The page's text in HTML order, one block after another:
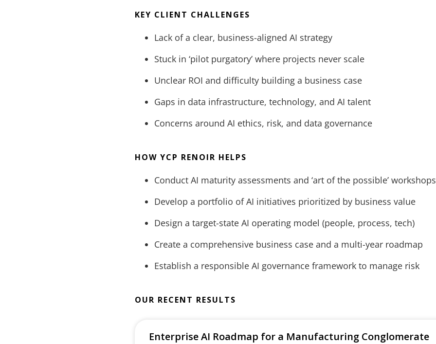
KEY CLIENT CHALLENGES
Lack of a clear, business-aligned AI strategy
Stuck in ‘pilot purgatory’ where projects never scale
Unclear ROI and difficulty building a business case
Gaps in data infrastructure, technology, and AI talent
Concerns around AI ethics, risk, and data governance
HOW YCP RENOIR HELPS
Conduct AI maturity assessments and ‘art of the possible’ workshops
Develop a portfolio of AI initiatives prioritized by business value
Design a target-state AI operating model (people, process, tech)
Create a comprehensive business case and a multi-year roadmap
Establish a responsible AI governance framework to manage risk
OUR RECENT RESULTS
Enterprise AI Roadmap for a Manufacturing Conglomerate